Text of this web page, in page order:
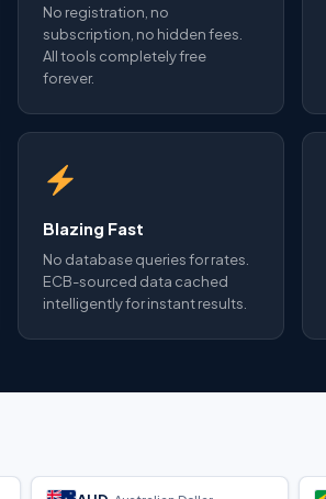
No registration, no
subscription, no hidden fees.
All tools completely free
forever.
Blazing Fast
No database queries for rates.
ECB-sourced data cached
intelligently for instant results.